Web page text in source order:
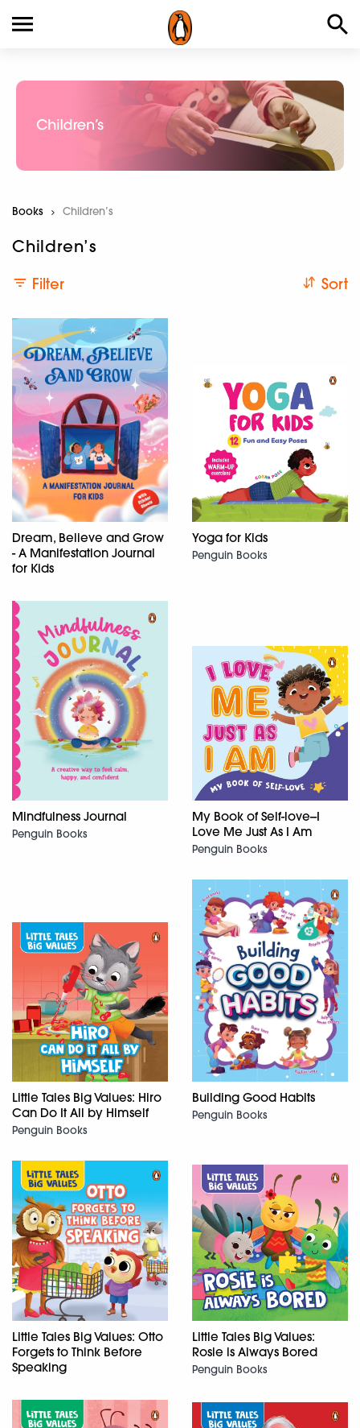
Books Current:
Children’s
Children’s
Filter Sort
Dream, Believe and Grow
- A Manifestation Journal
for Kids
Yoga for Kids
Penguin Books
Mindfulness Journal
Penguin Books
My Book of Self-love--I
Love Me Just As I Am
Penguin Books
Little Tales Big Values: Hiro
Can Do It All by Himself
Penguin Books
Building Good Habits
Penguin Books
Little Tales Big Values: Otto
Forgets to Think Before
Speaking
Little Tales Big Values:
Rosie is Always Bored
Penguin Books